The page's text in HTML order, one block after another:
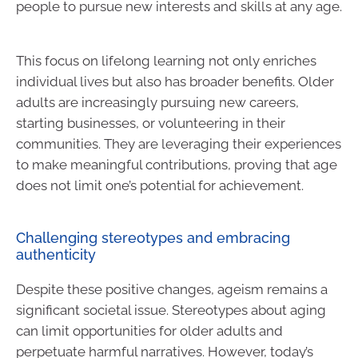
people to pursue new interests and skills at any age.
This focus on lifelong learning not only enriches
individual lives but also has broader benefits. Older
adults are increasingly pursuing new careers,
starting businesses, or volunteering in their
communities. They are leveraging their experiences
to make meaningful contributions, proving that age
does not limit one’s potential for achievement.
Challenging stereotypes and embracing
authenticity
Despite these positive changes, ageism remains a
significant societal issue. Stereotypes about aging
can limit opportunities for older adults and
perpetuate harmful narratives. However, today’s